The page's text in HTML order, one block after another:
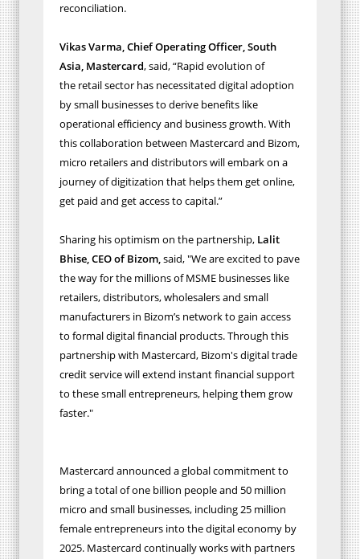
reconciliation.
Vikas Varma, Chief Operating Officer, South
Asia, Mastercard,said, “Rapid evolution of
the retail sector has necessitated digital adoption
by small businesses to derive benefits like
operational efficiency and business growth. With
this collaboration between Mastercard and Bizom,
micro retailers and distributors will embark on a
journey of digitization that helps them get online,
get paid and get access to capital.”
Sharing his optimism on the partnership, Lalit
Bhise, CEO of Bizom,said,"We are excited to pave
the way for the millions of MSME businesses like
retailers, distributors, wholesalers and small
manufacturers in Bizom’s network to gain access
to formal digital financial products. Through this
partnership with Mastercard, Bizom's digital trade
credit service will extend instant financial support
to these small entrepreneurs, helping them grow
faster."
Mastercard announced a global commitment to
bring a total of one billion people and 50 million
micro and small businesses, including 25 million
female entrepreneurs into the digital economy by
2025. Mastercard continually works with partners